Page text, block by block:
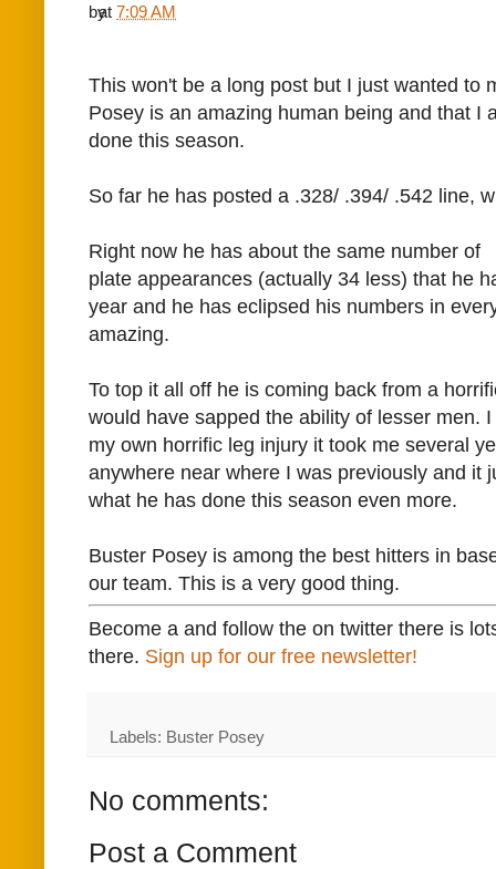
by
at7:09 AM
This won't be a long post but I just wanted to
Posey is an amazing human being and that I
done this season.
So far he has posted a .328/ .394/ .542 line,
Right now he has about the same number of
plate appearances (actually 34 less) that he
year and he has eclipsed his numbers in
amazing.
To top it all off he is coming back from a
would have sapped the ability of lesser men.
my own horrific leg injury it took me several
anywhere near where I was previously and it
what he has done this season even more.
Buster Posey is among the best hitters in
our team. This is a very good thing.
Become a and follow the on twitter there is
there. Sign up for our free newsletter!
Labels: Buster Posey
No comments:
Post a Comment